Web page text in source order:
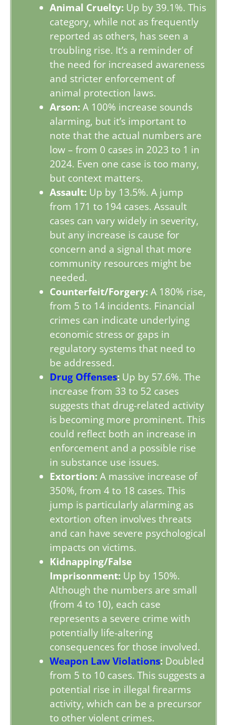
Animal Cruelty: Up by 39.1%. This
category, while not as frequently
reported as others, has seen a
troubling rise. It’s a reminder of
the need for increased awareness
and stricter enforcement of
animal protection laws.
Arson:A 100% increase sounds
alarming, but it’s important to
note that the actual numbers are
low – from 0 cases in 2023 to 1 in
2024. Even one case is too many,
but context matters.
Assault: Up by 13.5%. A jump
from 171 to 194 cases. Assault
cases can vary widely in severity,
but any increase is cause for
concern and a signal that more
community resources might be
needed.
Counterfeit/Forgery:A 180% rise,
from 5 to 14 incidents. Financial
crimes can indicate underlying
economic stress or gaps in
regulatory systems that need to
be addressed.
Drug Offenses: Up by 57.6%. The
increase from 33 to 52 cases
suggests that drug-related activity
is becoming more prominent. This
could reflect both an increase in
enforcement and a possible rise
in substance use issues.
Extortion:A massive increase of
350%, from 4 to 18 cases. This
jump is particularly alarming as
extortion often involves threats
and can have severe psychological
impacts on victims.
Kidnapping/False
Imprisonment: Up by 150%.
Although the numbers are small
(from 4 to 10), each case
represents a severe crime with
potentially life-altering
consequences for those involved.
Weapon Law Violations: Doubled
from 5 to 10 cases. This suggests a
potential rise in illegal firearms
activity, which can be a precursor
to other violent crimes.